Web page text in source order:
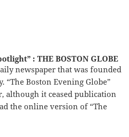
: THE BOSTON GLOBE
newspaper that was founded
“The Boston Evening Globe”
although it ceased publication
the online version of “The